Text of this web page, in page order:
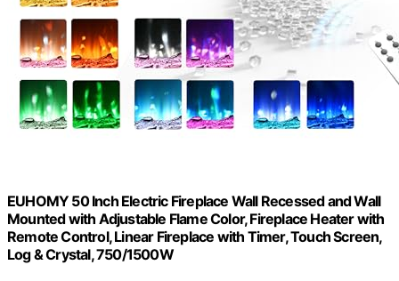
EUHOMY 50 Inch Electric Fireplace Wall Recessed and Wall
Mounted with Adjustable Flame Color, Fireplace Heater with
Remote Control, Linear Fireplace with Timer, Touch Screen,
Log & Crystal, 750/1500W